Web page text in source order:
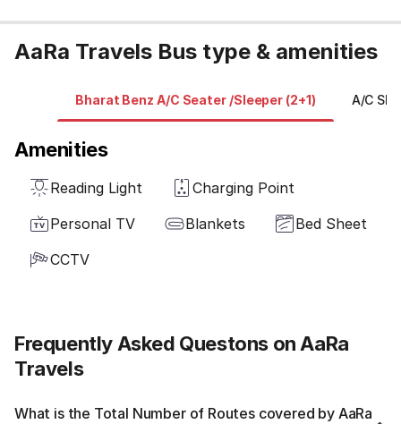
AaRa Travels Bus type & amenities
Bharat Benz A/C Seater /Sleeper (2+1) A/C
Amenities
Reading Light
Charging Point
Personal TV
Blankets
Bed Sheet
CCTV
Frequently Asked Questons on AaRa
Travels
What is the Total Number of Routes covered by AaRa